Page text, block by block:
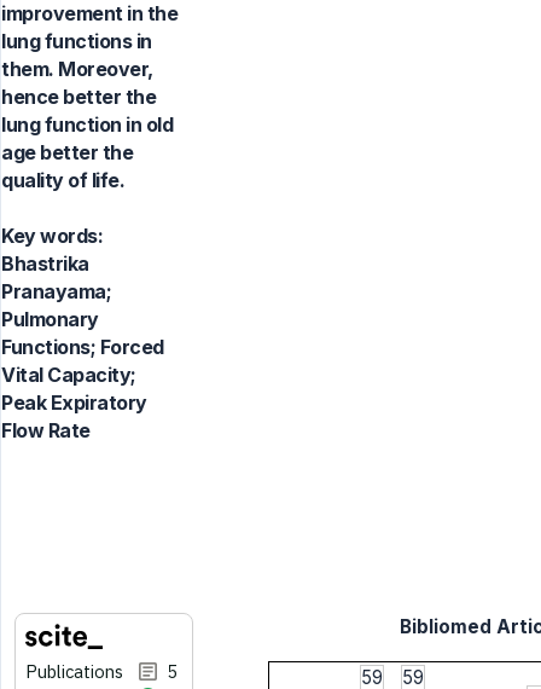
improvement in the
lung functions in
them. Moreover,
hence better the
lung function in old
age better the
quality of life.
Key words:
Bhastrika
Pranayama;
Pulmonary
Functions; Forced
Vital Capacity;
Peak Expiratory
Flow Rate
Publications
5
Bibliomed
59
59